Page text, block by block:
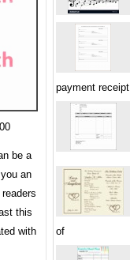
be a
an
this
with
payment receipt
of